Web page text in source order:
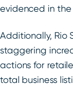
evidenced in
Additionally, Rio
staggering
actions for
total business